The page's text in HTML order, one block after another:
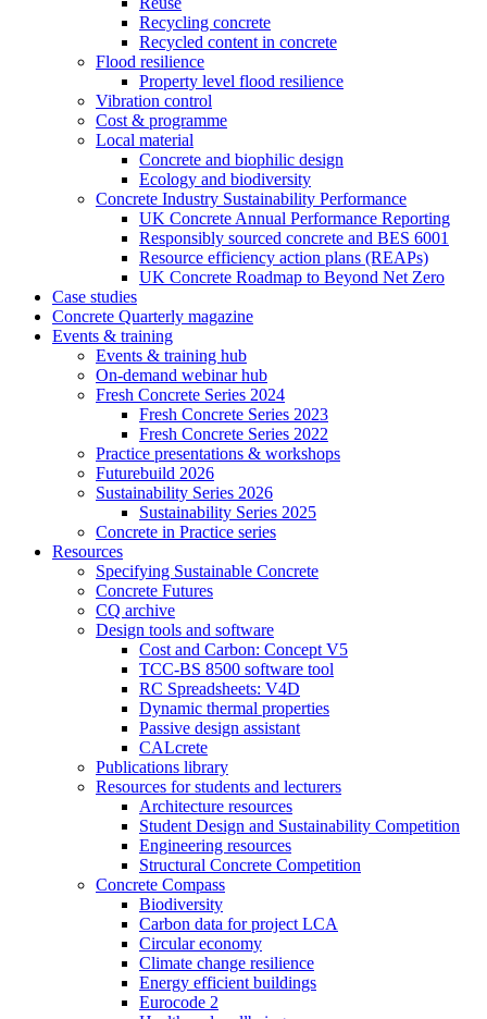
Recycling concrete
Recycled content in concrete
Flood resilience
Property level flood resilience
Vibration control
Cost & programme
Local material
Concrete and biophilic design
Ecology and biodiversity
Concrete Industry Sustainability Performance
UK Concrete Annual Performance Reporting
Responsibly sourced concrete and BES 6001
Resource efficiency action plans (REAPs)
UK Concrete Roadmap to Beyond Net Zero
Case studies
Concrete Quarterly magazine
Events & training
Events & training hub
On-demand webinar hub
Fresh Concrete Series 2024
Fresh Concrete Series 2023
Fresh Concrete Series 2022
Practice presentations & workshops
Futurebuild 2026
Sustainability Series 2026
Sustainability Series 2025
Concrete in Practice series
Resources
Specifying Sustainable Concrete
Concrete Futures
CQ archive
Design tools and software
Cost and Carbon: Concept V5
TCC-BS 8500 software tool
RC Spreadsheets: V4D
Dynamic thermal properties
Passive design assistant
CALcrete
Publications library
Resources for students and lecturers
Architecture resources
Student Design and Sustainability Competition
Engineering resources
Structural Concrete Competition
Concrete Compass
Biodiversity
Carbon data for project LCA
Circular economy
Climate change resilience
Energy efficient buildings
Eurocode 2